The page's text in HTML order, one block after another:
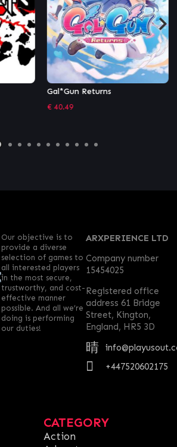
Rogue Stormers Deluxe
€24.29
CATEGORY
Action
ARXPERIENCE LTD
Company number
15454025
Registered office
address 61 Bridge
Street, Kington,
England, HR5 3D
+447520602175
Our objective is to
provide a diverse
selection of games to
all interested players
in the most secure,
trustworthy, and cost-
effective manner
possible. And all we’re
doing is performing
our duties!